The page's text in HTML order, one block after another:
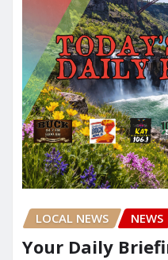
LOCAL NEWS NEWS
Your Daily